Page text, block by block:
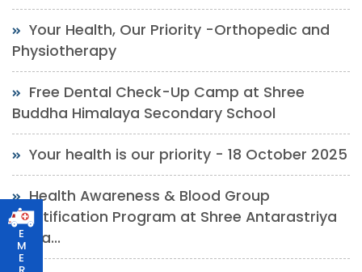
E
M
E
Your Health, Our Priority -Orthopedic and
Physiotherapy
Free Dental Check-Up Camp at Shree
Buddha Himalaya Secondary School
Your health is our priority - 18 October 2025
Health Awareness & Blood Group
Identification Program at Shree Antarastriya
Yuwa...